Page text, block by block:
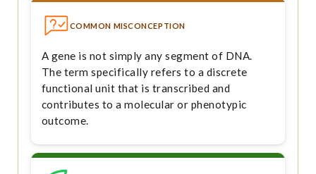
COMMON MISCONCEPTION
A gene is not simply any segment of DNA.
The term specifically refers to a discrete
functional unit that is transcribed and
contributes to a molecular or phenotypic
outcome.